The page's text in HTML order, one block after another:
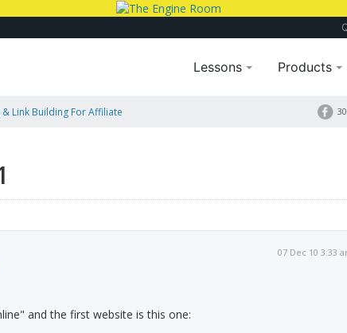
Lessons Products
& Link Building For Affiliate
07 Dec 10 3:33
and the first website is this one: